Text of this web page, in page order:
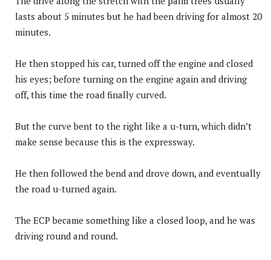
lasts about 5 minutes but he had been driving for almost 20
minutes.
He then stopped his car, turned off the engine and closed
his eyes; before turning on the engine again and driving
off, this time the road finally curved.
But the curve bent to the right like a u-turn, which didn’t
make sense because this is the expressway.
He then followed the bend and drove down, and eventually
the road u-turned again.
The ECP became something like a closed loop, and he was
driving round and round.